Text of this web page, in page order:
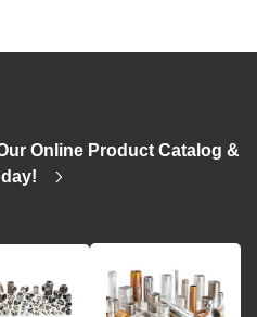
Online Product Catalog &